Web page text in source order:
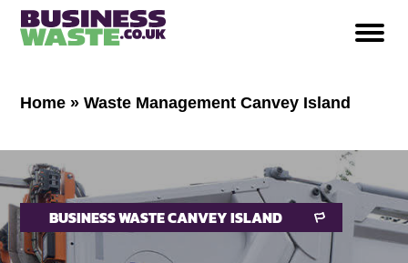
Home »Waste Management Canvey Island
BUSINESS WASTE CANVEY ISLAND